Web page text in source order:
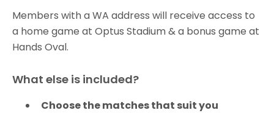
Members with a WA address will receive access to
a home game at Optus Stadium & a bonus game at
Hands Oval.
What else is included?
Choose the matches that suit you